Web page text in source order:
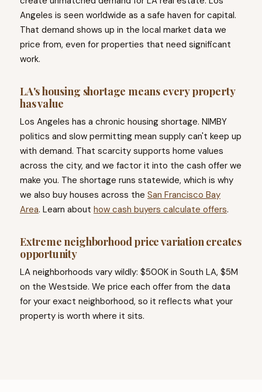
Angeles is seen worldwide as a safe haven for capital.
That demand shows up in the local market data we
price from, even for properties that need significant
work.
LA's housing shortage means every property
has value
Los Angeles has a chronic housing shortage. NIMBY
politics and slow permitting mean supply can't keep up
with demand. That scarcity supports home values
across the city, and we factor it into the cash offer we
make you. The shortage runs statewide, which is why
we also buy houses across the San Francisco Bay
Area. Learn about how cash buyers calculate offers.
Extreme neighborhood price variation creates
opportunity
LA neighborhoods vary wildly: $500K in South LA, $5M
on the Westside. We price each offer from the data
for your exact neighborhood, so it reflects what your
property is worth where it sits.